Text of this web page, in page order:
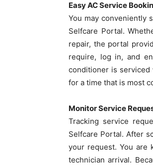
Easy AC Service
You may conveniently
Selfcare Portal.
repair, the portal
require, log in, and
conditioner is
for a time that is most
Monitor Service
Tracking service
Selfcare Portal. After
your request. You are
technician arrival.